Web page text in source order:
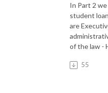
In Part 2
student
are
of the law -
55